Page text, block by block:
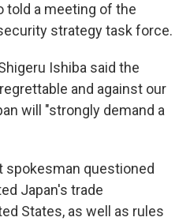
told a meeting of the
strategy task force.
Ishiba said the
and against our
will "strongly demand a
spokesman questioned
Japan's trade
States, as well as rules